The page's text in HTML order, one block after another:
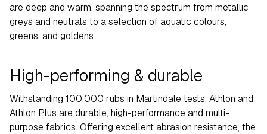
are deep and warm, spanning the spectrum from metallic
greys and neutrals to a selection of aquatic colours,
greens, and goldens.
High-performing & durable
Withstanding 100,000 rubs in Martindale tests, Athlon and
Athlon Plus are durable, high-performance and multi-
purpose fabrics. Offering excellent abrasion resistance, the